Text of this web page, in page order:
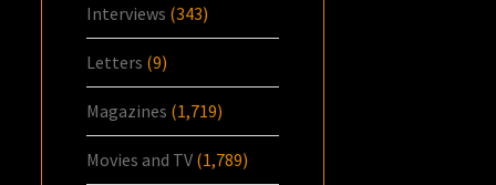
Interviews (343)
Letters (9)
Magazines (1,719)
Movies and TV (1,789)